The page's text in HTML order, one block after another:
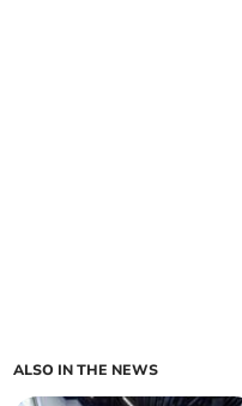
ALSO IN THE NEWS